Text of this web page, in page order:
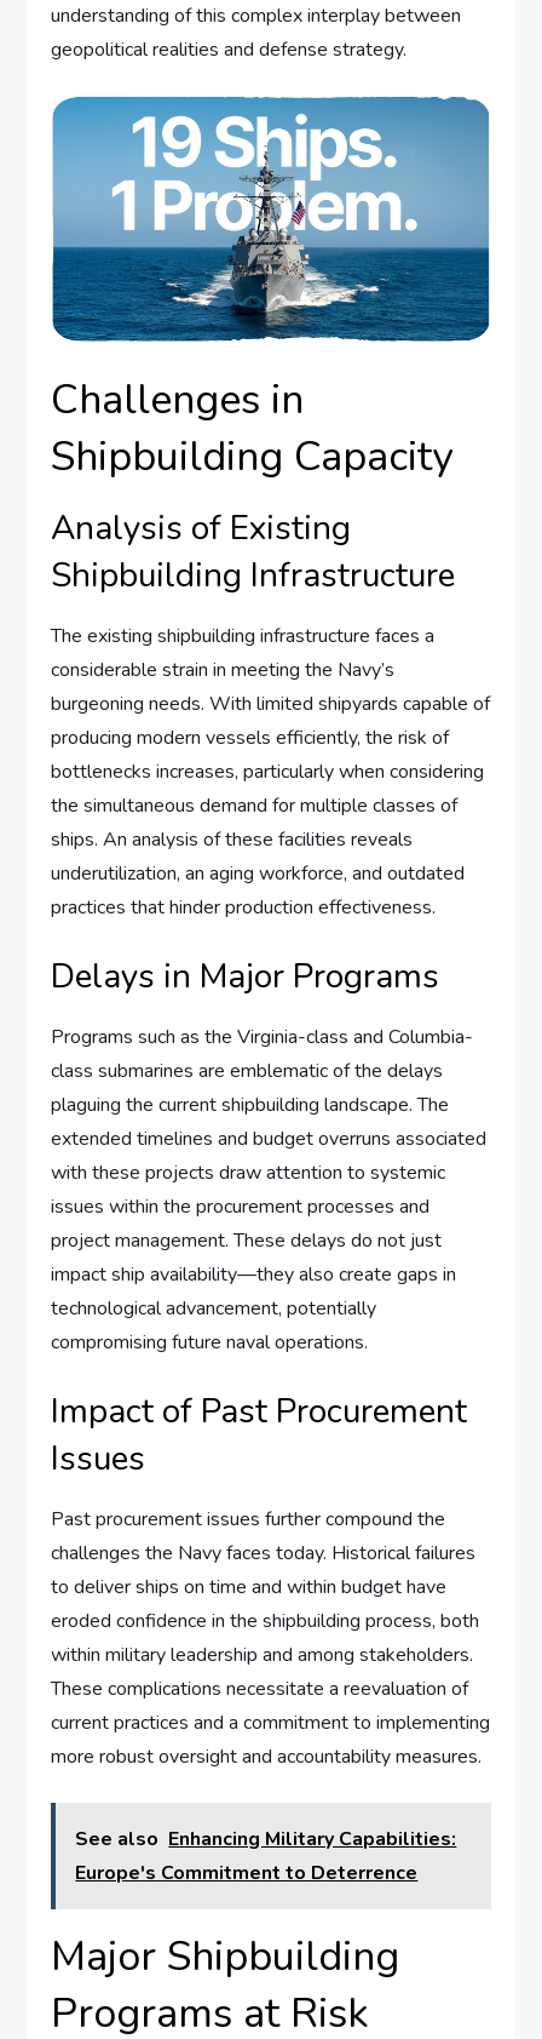
understanding of this complex interplay between
geopolitical realities and defense strategy.
Challenges in
Shipbuilding Capacity
Analysis of Existing
Shipbuilding Infrastructure
The existing shipbuilding infrastructure faces a
considerable strain in meeting the Navy’s
burgeoning needs. With limited shipyards capable of
producing modern vessels efficiently, the risk of
bottlenecks increases, particularly when considering
the simultaneous demand for multiple classes of
ships. An analysis of these facilities reveals
underutilization, an aging workforce, and outdated
practices that hinder production effectiveness.
Delays in Major Programs
Programs such as the Virginia-class and Columbia-
class submarines are emblematic of the delays
plaguing the current shipbuilding landscape. The
extended timelines and budget overruns associated
with these projects draw attention to systemic
issues within the procurement processes and
project management. These delays do not just
impact ship availability—they also create gaps in
technological advancement, potentially
compromising future naval operations.
Impact of Past Procurement
Issues
Past procurement issues further compound the
challenges the Navy faces today. Historical failures
to deliver ships on time and within budget have
eroded confidence in the shipbuilding process, both
within military leadership and among stakeholders.
These complications necessitate a reevaluation of
current practices and a commitment to implementing
more robust oversight and accountability measures.
See also Enhancing Military Capabilities:
Europe's Commitment to Deterrence
Major Shipbuilding
Programs at Risk